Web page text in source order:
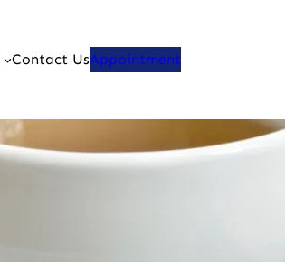
Contact UsAppointment